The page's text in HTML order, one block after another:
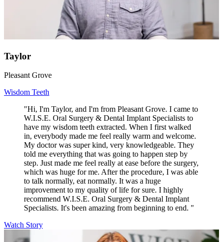
Taylor
Pleasant Grove
Wisdom Teeth
"Hi, I'm Taylor, and I'm from Pleasant Grove. I came to
W.I.S.E. Oral Surgery & Dental Implant Specialists to
have my wisdom teeth extracted. When I first walked
in, everybody made me feel really warm and welcome.
My doctor was super kind, very knowledgeable. They
told me everything that was going to happen step by
step. Just made me feel really at ease before the surgery,
which was huge for me. After the procedure, I was able
to talk normally, eat normally. It was a huge
improvement to my quality of life for sure. I highly
recommend W.I.S.E. Oral Surgery & Dental Implant
Specialists. It's been amazing from beginning to end. "
Watch Story